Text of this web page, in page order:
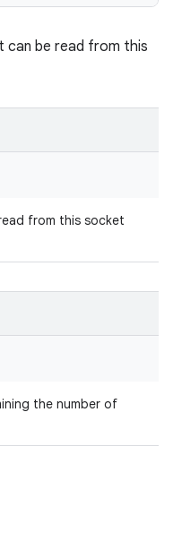
can be read from this
from this socket
the number of